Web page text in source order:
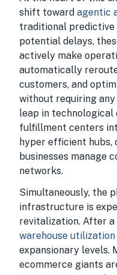
shift toward agentic
traditional
potential delays,
actively make
automatically
customers, and
without requiring
leap in
fulfillment centers
hyper efficient
businesses manage
networks.
Simultaneously, the
infrastructure is
revitalization. After
warehouse utilization
expansionary levels.
ecommerce giants